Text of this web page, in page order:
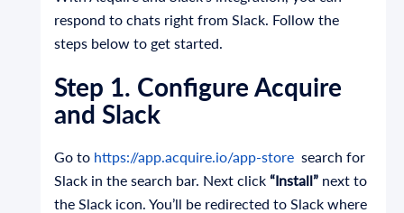
respond to chats right from Slack. Follow the
steps below to get started.
Step 1. Configure Acquire
and Slack
Go to https://app.acquire.io/app-store search for
Slack in the search bar. Next click “Install” next to
the Slack icon. You’ll be redirected to Slack where